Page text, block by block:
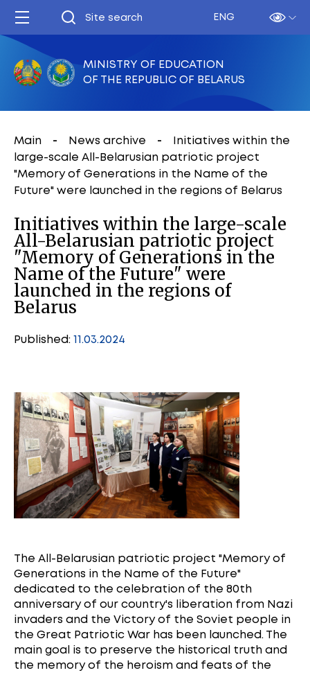
ENG
MINISTRY OF EDUCATION
OF THE REPUBLIC OF BELARUS
Main News archive
Initiatives within the
large-scale All-Belarusian patriotic project
"Memory of Generations in the Name of the
Future" were launched in the regions of Belarus
Initiatives within the large-scale
All-Belarusian patriotic project
"Memory of Generations in the
Name of the Future" were
launched in the regions of
Belarus
Published: 11.03.2024
The All-Belarusian patriotic project "Memory of
Generations in the Name of the Future"
dedicated to the celebration of the 80th
anniversary of our country's liberation from Nazi
invaders and the Victory of the Soviet people in
the Great Patriotic War has been launched. The
main goal is to preserve the historical truth and
the memory of the heroism and feats of the